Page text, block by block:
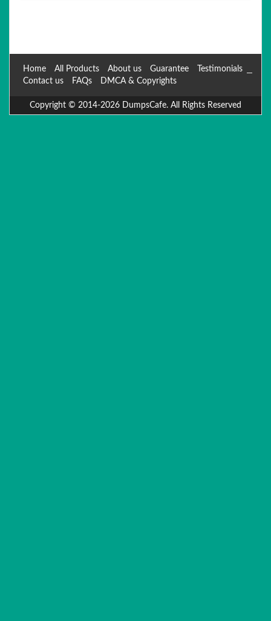
Home All Products About us Guarantee
Testimonials
Contact us
FAQs DMCA & Copyrights
Copyright © 2014-2026 DumpsCafe. All Rights Reserved